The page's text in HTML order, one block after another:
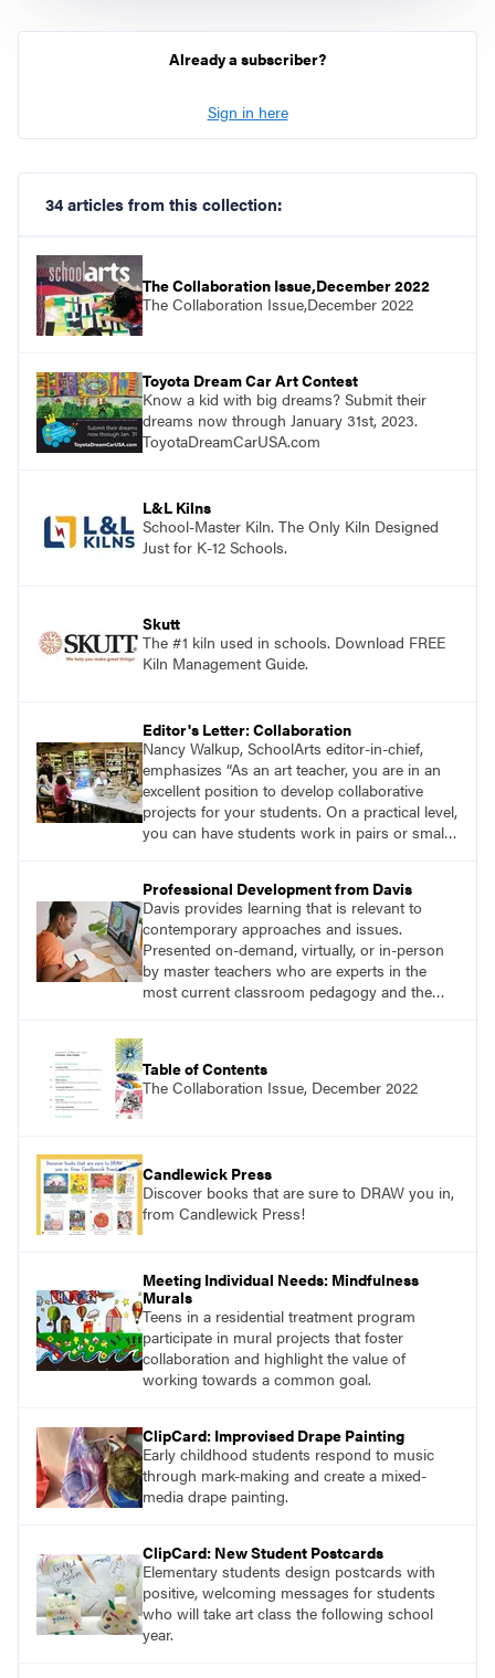
Already a subscriber?
Sign in here
34 articles from this collection:
The Collaboration Issue,December 2022
The Collaboration Issue,December 2022
Toyota Dream Car Art Contest
Know a kid with big dreams? Submit their
dreams now through January 31st, 2023.
ToyotaDreamCarUSA.com
L&L Kilns
School-Master Kiln. The Only Kiln Designed
Just for K-12 Schools.
Skutt
The #1 kiln used in schools. Download FREE
Kiln Management Guide.
Editor's Letter: Collaboration
Nancy Walkup, SchoolArts editor-in-chief,
emphasizes “As an art teacher, you are in an
excellent position to develop collaborative
projects for your students. On a practical level,
you can have students work in pairs or small
artist. How will you and your students
collaborate through art?”
Professional Development from Davis
Davis provides learning that is relevant to
contemporary approaches and issues.
Presented on-demand, virtually, or in-person
by master teachers who are experts in the
most current classroom pedagogy and the
with a plethora of applicable classroom
successes.
Table of Contents
The Collaboration Issue, December 2022
Candlewick Press
Discover books that are sure to DRAW you in,
from Candlewick Press!
Meeting Individual Needs: Mindfulness
Murals
Teens in a residential treatment program
participate in mural projects that foster
collaboration and highlight the value of
working towards a common goal.
ClipCard: Improvised Drape Painting
Early childhood students respond to music
through mark-making and create a mixed-
media drape painting.
ClipCard: New Student Postcards
Elementary students design postcards with
positive, welcoming messages for students
who will take art class the following school
year.